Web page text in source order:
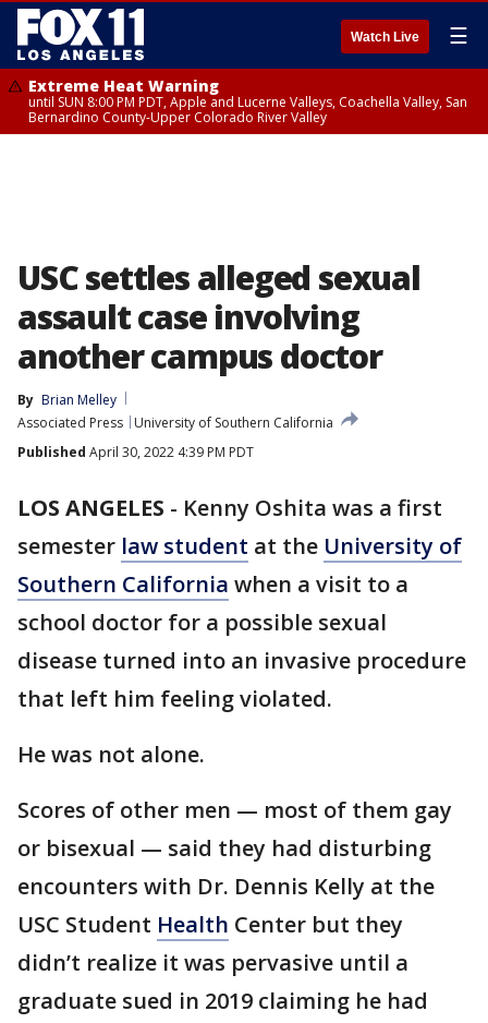
Watch Live ☰
Extreme Heat Warning
until SUN 8:00 PM PDT, Apple and Lucerne Valleys, Coachella Valley, San
Bernardino County-Upper Colorado River Valley
USC settles alleged sexual
assault case involving
another campus doctor
By Brian Melley
Associated Press
University of Southern California
Published April 30, 2022 4:39 PM PDT
LOS ANGELES - Kenny Oshita was a first
semester law student at the University of
Southern California when a visit to a
school doctor for a possible sexual
disease turned into an invasive procedure
that left him feeling violated.
He was not alone.
Scores of other men — most of them gay
or bisexual — said they had disturbing
encounters with Dr. Dennis Kelly at the
USC Student Health Center but they
didn’t realize it was pervasive until a
graduate sued in 2019 claiming he had